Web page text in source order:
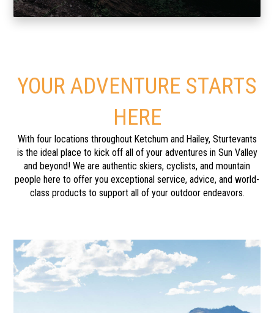
YOUR ADVENTURE STARTS
HERE
With four locations throughout Ketchum and Hailey, Sturtevants
is the ideal place to kick off all of your adventures in Sun Valley
and beyond! We are authentic skiers, cyclists, and mountain
people here to offer you exceptional service, advice, and world-
class products to support all of your outdoor endeavors.